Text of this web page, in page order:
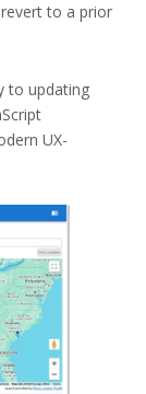
to a prior
to updating
UX-